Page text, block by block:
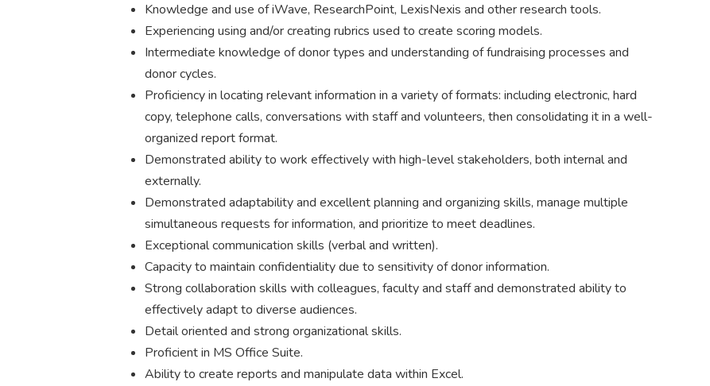
Knowledge and use of iWave, ResearchPoint, LexisNexis and other research tools.
Experiencing using and/or creating rubrics used to create scoring models.
Intermediate knowledge of donor types and understanding of fundraising processes and
donor cycles.
Proficiency in locating relevant information in a variety of formats: including electronic, hard
copy, telephone calls, conversations with staff and volunteers, then consolidating it in a well-
organized report format.
Demonstrated ability to work effectively with high-level stakeholders, both internal and
externally.
Demonstrated adaptability and excellent planning and organizing skills, manage multiple
simultaneous requests for information, and prioritize to meet deadlines.
Exceptional communication skills (verbal and written).
Capacity to maintain confidentiality due to sensitivity of donor information.
Strong collaboration skills with colleagues, faculty and staff and demonstrated ability to
effectively adapt to diverse audiences.
Detail oriented and strong organizational skills.
Proficient in MS Office Suite.
Ability to create reports and manipulate data within Excel.